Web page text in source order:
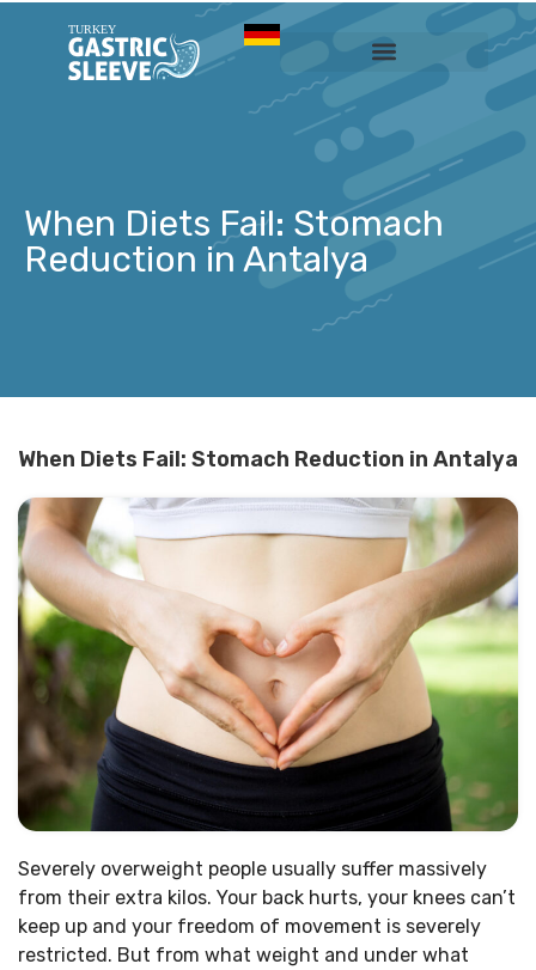
When Diets Fail: Stomach
Reduction in Antalya
When Diets Fail: Stomach Reduction in Antalya
Severely overweight people usually suffer massively
from their extra kilos. Your back hurts, your knees can’t
keep up and your freedom of movement is severely
restricted. But from what weight and under what